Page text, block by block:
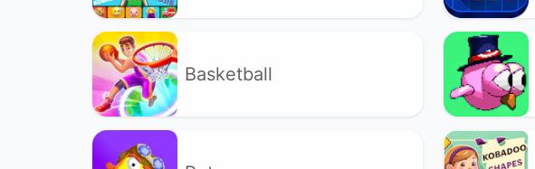
Basketball